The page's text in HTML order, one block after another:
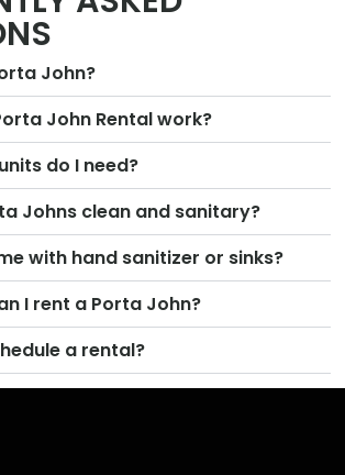
John?
John Rental work?
do I need?
Johns clean and sanitary?
with hand sanitizer or sinks?
I rent a Porta John?
a rental?